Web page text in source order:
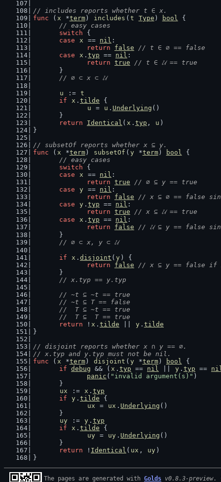
// includes reports whether t ∈ x.
func ( x *term) includes ( t Type ) bool {
// easy cases
switch {
case
x == nil :
return
false
// t ∈ ∅ == false
case
x . typ == nil :
return true
// t ∈ 𝓤 == true
	}
// ∅ ⊂ x ⊂ 𝓤
u := t
if
x . tilde {
u
= u . Underlying ()
	}
return
Identical ( x . typ , u )
}
// subsetOf reports whether x ⊆ y.
func ( x *term) subsetOf ( y *term) bool {
// easy cases
switch {
case
x == nil :
return true
// ∅ ⊆ y == true
case
y == nil :
return
false
// x ⊆ ∅ == false
case
y . typ == nil :
return true
// x ⊆ 𝓤 == true
case
x . typ == nil :
return
false
// 𝓤 ⊆ y == false
	}
// ∅ ⊂ x, y ⊂ 𝓤
if x . disjoint ( y ) {
return
false
// x ⊆ y == false if
	}
// x.typ == y.typ
// ~t ⊆ ~t == true
	// ~t ⊆ T == false
	//  T ⊆ ~t == true
	//  T ⊆  T == true
return ! x . tilde y . tilde
}
// disjoint reports whether x ∩ y == ∅.
// x.typ and y.typ must not be nil.
func ( x *term) disjoint ( y *term) bool {
if debug && ( x . typ == nil y . typ ==
panic ( "invalid argument(s)" )
	}
ux
:= x . typ
if
y . tilde {
ux
= ux . Underlying ()
	}
uy := y . typ
if
x . tilde {
uy = uy . Underlying ()
	}
return ! Identical ( ux , uy )
}
The pages are generated with Golds v0.8.3-preview